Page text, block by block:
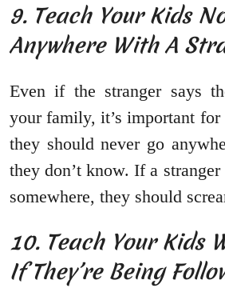
9. Teach Your Kids
Anywhere With A
Even if the stranger says
your family, it’s important
they should never go
they don’t know. If a
somewhere, they should
10. Teach Your Kids
If They’re Being